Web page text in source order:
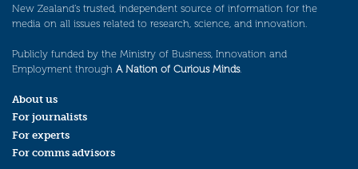
New Zealand’s trusted, independent source of information for the
media on all issues related to research, science, and innovation.
Publicly funded by the Ministry of Business, Innovation and
Employment through A Nation of Curious Minds.
About us
For journalists
For experts
For comms advisors